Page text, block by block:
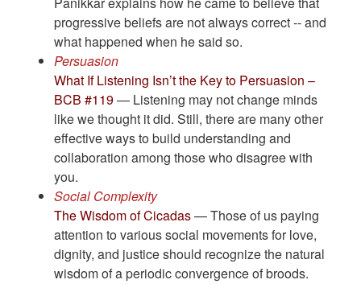
progressive beliefs are not always correct -- and
what happened when he said so.
Persuasion
What If Listening Isn’t the Key to Persuasion –
BCB #119— Listening may not change minds
like we thought it did. Still, there are many other
effective ways to build understanding and
collaboration among those who disagree with
you.
Social Complexity
The Wisdom of Cicadas— Those of us paying
attention to various social movements for love,
dignity, and justice should recognize the natural
wisdom of a periodic convergence of broods.